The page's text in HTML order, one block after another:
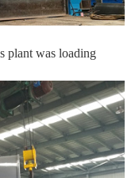
plant was loading